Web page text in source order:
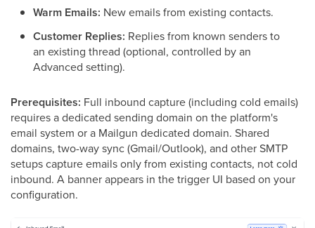
Warm Emails: New emails from existing contacts.
Customer Replies: Replies from known senders to
an existing thread (optional, controlled by an
Advanced setting).
Prerequisites: Full inbound capture (including cold emails)
requires a dedicated sending domain on the platform's
email system or a Mailgun dedicated domain. Shared
domains, two-way sync (Gmail/Outlook), and other SMTP
setups capture emails only from existing contacts, not cold
inbound. A banner appears in the trigger UI based on your
configuration.